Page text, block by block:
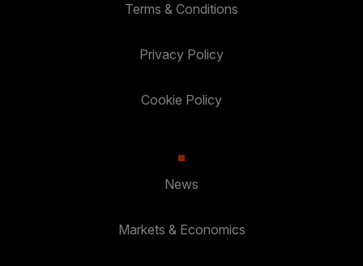
Terms & Conditions
Privacy Policy
Cookie Policy
News
Markets & Economics